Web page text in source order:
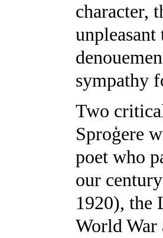
character,
sympathy
Two
Sproģere
poet who
our
1920), the
World